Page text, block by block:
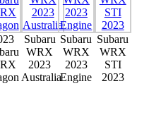
Subaru
WRX
2023
Australia
Subaru
WRX
2023
Engine
Subaru
WRX
STI
2023